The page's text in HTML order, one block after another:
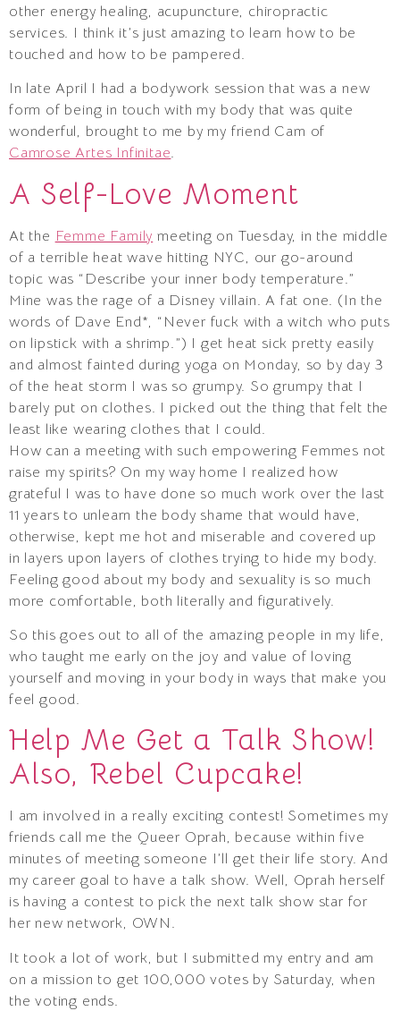
other energy healing, acupuncture, chiropractic
services. I think it’s just amazing to learn how to be
touched and how to be pampered.
In late April I had a bodywork session that was a new
form of being in touch with my body that was quite
wonderful, brought to me by my friend Cam of
Camrose Artes Infinitae.
A Self-Love Moment
At the Femme Family meeting on Tuesday, in the middle
of a terrible heat wave hitting NYC, our go-around
topic was “Describe your inner body temperature.”
Mine was the rage of a Disney villain. A fat one. (In the
words of Dave End*, “Never fuck with a witch who puts
on lipstick with a shrimp.”) I get heat sick pretty easily
and almost fainted during yoga on Monday, so by day 3
of the heat storm I was so grumpy. So grumpy that I
barely put on clothes. I picked out the thing that felt the
least like wearing clothes that I could.
How can a meeting with such empowering Femmes not
raise my spirits? On my way home I realized how
grateful I was to have done so much work over the last
11 years to unlearn the body shame that would have,
otherwise, kept me hot and miserable and covered up
in layers upon layers of clothes trying to hide my body.
Feeling good about my body and sexuality is so much
more comfortable, both literally and figuratively.
So this goes out to all of the amazing people in my life,
who taught me early on the joy and value of loving
yourself and moving in your body in ways that make you
feel good.
Help Me Get a Talk Show!
Also, Rebel Cupcake!
I am involved in a really exciting contest! Sometimes my
friends call me the Queer Oprah, because within five
minutes of meeting someone I’ll get their life story. And
my career goal to have a talk show. Well, Oprah herself
is having a contest to pick the next talk show star for
her new network, OWN.
It took a lot of work, but I submitted my entry and am
on a mission to get 100,000 votes by Saturday, when
the voting ends.